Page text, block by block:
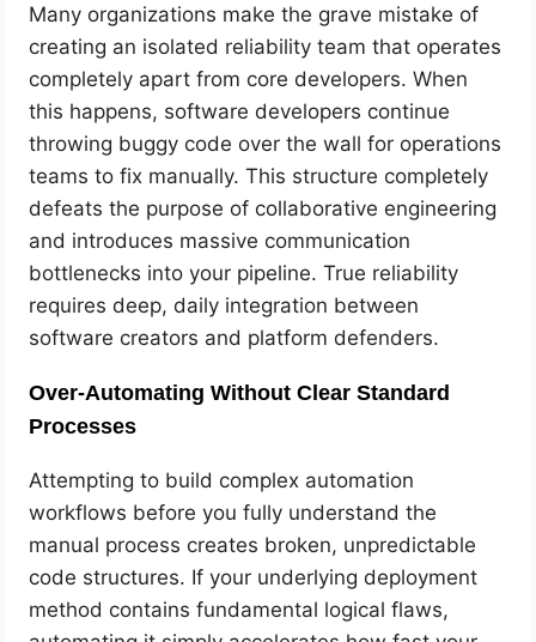
Many organizations make the grave mistake of
creating an isolated reliability team that operates
completely apart from core developers. When
this happens, software developers continue
throwing buggy code over the wall for operations
teams to fix manually. This structure completely
defeats the purpose of collaborative engineering
and introduces massive communication
bottlenecks into your pipeline. True reliability
requires deep, daily integration between
software creators and platform defenders.
Over-Automating Without Clear Standard
Processes
Attempting to build complex automation
workflows before you fully understand the
manual process creates broken, unpredictable
code structures. If your underlying deployment
method contains fundamental logical flaws,